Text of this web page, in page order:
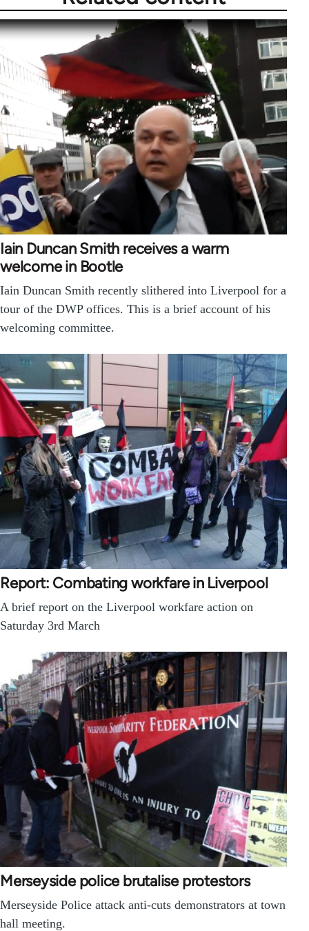
Iain Duncan Smith receives a warm
welcome in Bootle
Iain Duncan Smith recently slithered into Liverpool for a
tour of the DWP offices. This is a brief account of his
welcoming committee.
Report: Combating workfare in Liverpool
A brief report on the Liverpool workfare action on
Saturday 3rd March
Merseyside police brutalise protestors
Merseyside Police attack anti-cuts demonstrators at town
hall meeting.